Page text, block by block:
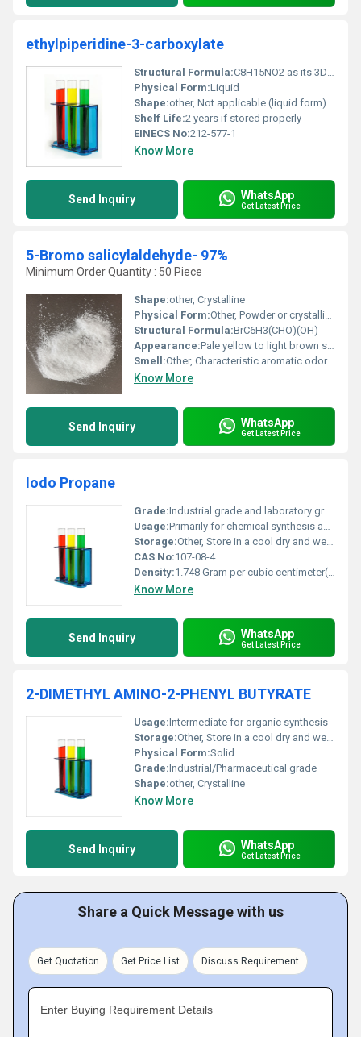
ethylpiperidine-3-carboxylate
Structural Formula:C8H15NO2 as its 3D molecular structure
Physical Form:Liquid
Shape:other, Not applicable (liquid form)
Shelf Life:2 years if stored properly
EINECS No:212-577-1
Know More
Send Inquiry WhatsApp
Get Latest Price
5-Bromo salicylaldehyde- 97%
Minimum Order Quantity : 50 Piece
Shape:other, Crystalline
Physical Form:Other, Powder or crystalline solid
Structural Formula:BrC6H3(CHO)(OH)
Appearance:Pale yellow to light brown solid
Smell:Other, Characteristic aromatic odor
Know More
Send Inquiry WhatsApp
Get Latest Price
Iodo Propane
Grade:Industrial grade and laboratory grade available
Usage:Primarily for chemical synthesis and industrial applications
Storage:Other, Store in a cool dry and well-ventilated area away from heat sparks open flames and strong oxidizing agents
CAS No:107-08-4
Density:1.748 Gram per cubic centimeter(g/cm3)
Know More
Send Inquiry WhatsApp
Get Latest Price
2-DIMETHYL AMINO-2-PHENYL BUTYRATE
Usage:Intermediate for organic synthesis
Storage:Other, Store in a cool dry and well-ventilated area away from incompatible substances
Physical Form:Solid
Grade:Industrial/Pharmaceutical grade
Shape:other, Crystalline
Know More
Send Inquiry WhatsApp
Get Latest Price
Share a Quick Message with us
Get Quotation Get Price List Discuss Requirement
Enter Buying Requirement Details